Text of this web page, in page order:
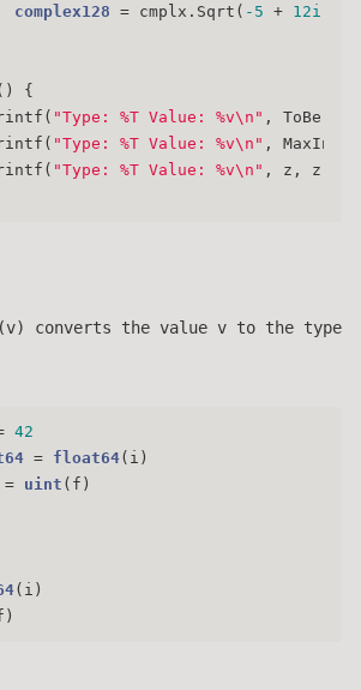
complex128 = cmplx.Sqrt( -5 + 12i
{
"Type: %T Value: %v\n" , ToBe,
"Type: %T Value: %v\n" , MaxInt,
"Type: %T Value: %v\n" , z, z)
converts the value v to the type
42
= float64(i)
= uint (f)
(i)